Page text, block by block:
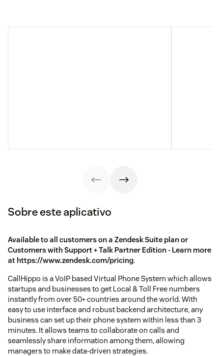
Sobre este aplicativo
Available to all customers on a Zendesk Suite plan or
Customers with Support + Talk Partner Edition - Learn more
at https://www.zendesk.com/pricing.
CallHippo is a VoIP based Virtual Phone System which allows
startups and businesses to get Local & Toll Free numbers
instantly from over 50+ countries around the world. With
easy to use interface and robust backend architecture, any
business can set up their phone system within less than 3
minutes. It allows teams to collaborate on calls and
seamlessly share information among them, allowing
managers to make data-driven strategies.